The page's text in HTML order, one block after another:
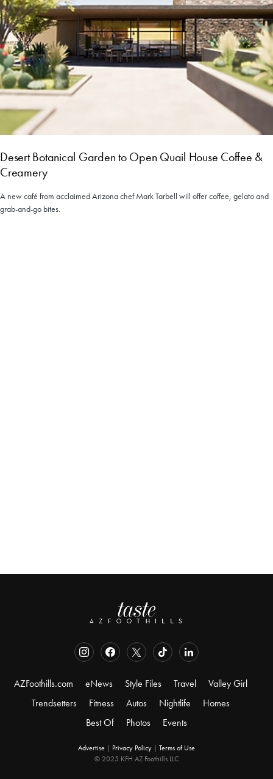
Desert Botanical Garden to Open Quail House Coffee &
Creamery
A new café from acclaimed Arizona chef Mark Tarbell will offer coffee, gelato and
grab-and-go bites.
AZFoothills.com eNews Style Files Travel
Valley Girl
Trendsetters
Fitness Autos Nightlife
Homes
Best Of
Photos Events
Advertise | Privacy Policy | Terms of Use
© 2025 KFH AZ Foothills LLC